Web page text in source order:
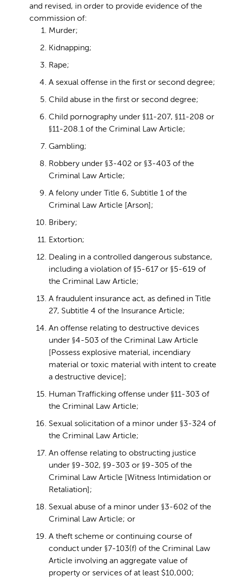
and revised, in order to provide evidence of the
commission of:
Murder;
Kidnapping;
Rape;
A sexual offense in the first or second degree;
Child abuse in the first or second degree;
Child pornography under §11-207, §11-208 or
§11-208.1 of the Criminal Law Article;
Gambling;
Robbery under §3-402 or §3-403 of the
Criminal Law Article;
A felony under Title 6, Subtitle 1 of the
Criminal Law Article [Arson];
Bribery;
Extortion;
Dealing in a controlled dangerous substance,
including a violation of §5-617 or §5-619 of
the Criminal Law Article;
A fraudulent insurance act, as defined in Title
27, Subtitle 4 of the Insurance Article;
An offense relating to destructive devices
under §4-503 of the Criminal Law Article
[Possess explosive material, incendiary
material or toxic material with intent to create
a destructive device];
Human Trafficking offense under §11-303 of
the Criminal Law Article;
Sexual solicitation of a minor under §3-324 of
the Criminal Law Article;
An offense relating to obstructing justice
under §9-302, §9-303 or §9-305 of the
Criminal Law Article [Witness Intimidation or
Retaliation];
Sexual abuse of a minor under §3-602 of the
Criminal Law Article; or
A theft scheme or continuing course of
conduct under §7-103(f) of the Criminal Law
Article involving an aggregate value of
property or services of at least $10,000;